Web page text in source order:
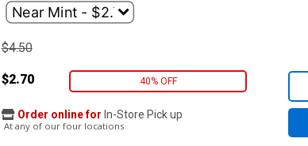
$4.50
$2.70 40% OFF
Order online for In-Store Pick up
At any of our four locations